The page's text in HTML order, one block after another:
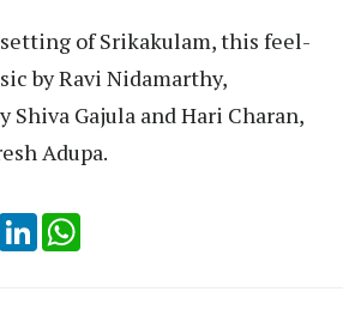
of Srikakulam, this feel-
by Ravi Nidamarthy,
Shiva Gajula and Hari Charan,
Adupa.
Email LinkedIn